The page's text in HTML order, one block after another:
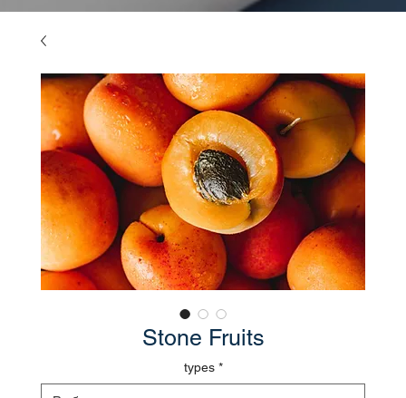
Stone Fruits
types *